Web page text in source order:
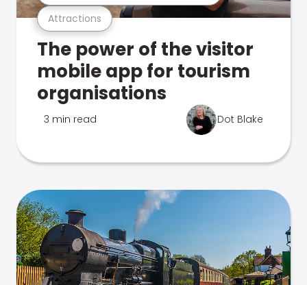
Attractions
The power of the visitor
mobile app for tourism
organisations
3 min read Dot Blake